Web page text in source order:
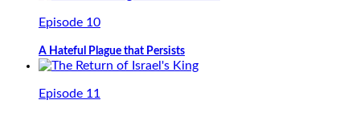
Episode 10
A Hateful Plague that Persists
Episode 11